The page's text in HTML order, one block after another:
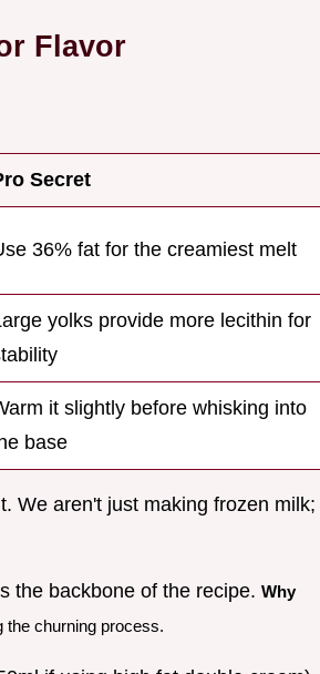
Flavor
Secret
36% fat for the creamiest melt
yolks provide more lecithin for
it slightly before whisking into
base
We aren't just making frozen milk;
the backbone of the recipe. Why
the churning process.